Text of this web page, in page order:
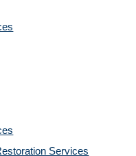
Services